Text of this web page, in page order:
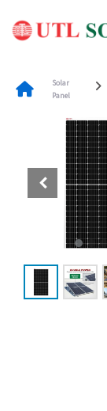
content
Solar
Panel